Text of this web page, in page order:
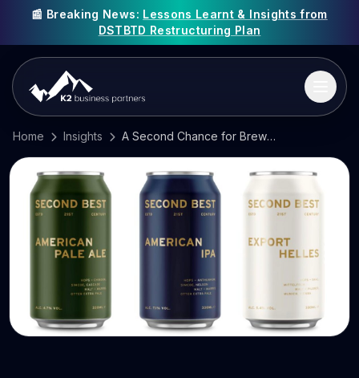
📰 Breaking News: Lessons Learnt & Insights from
DSTBTD Restructuring Plan
Home Insights A Second Chance for BrewDog’s Investors?